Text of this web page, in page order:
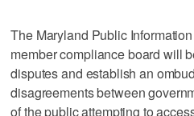
The Maryland Public
member compliance board will
disputes and establish an
disagreements between
of the public attempting to